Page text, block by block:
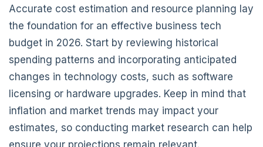
Accurate cost estimation and resource planning lay
the foundation for an effective business tech
budget in 2026. Start by reviewing historical
spending patterns and incorporating anticipated
changes in technology costs, such as software
licensing or hardware upgrades. Keep in mind that
inflation and market trends may impact your
estimates, so conducting market research can help